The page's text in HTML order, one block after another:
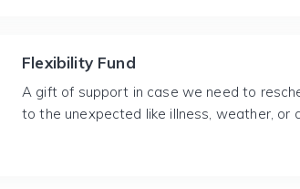
Flexibility Fund
A gift of support in case we need to
to the unexpected like illness, weather, or